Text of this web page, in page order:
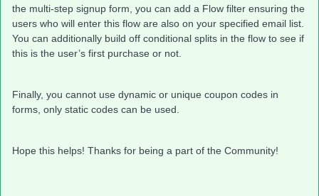
the multi-step signup form, you can add a Flow filter ensuring the
users who will enter this flow are also on your specified email list.
You can additionally build off conditional splits in the flow to see if
this is the user’s first purchase or not.
Finally, you cannot use dynamic or unique coupon codes in
forms, only static codes can be used.
Hope this helps! Thanks for being a part of the Community!